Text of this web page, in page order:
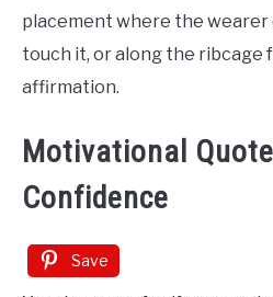
placement where the wearer
touch it, or along the ribcage
affirmation.
Motivational
Confidence
Save